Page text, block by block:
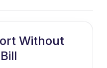
Without